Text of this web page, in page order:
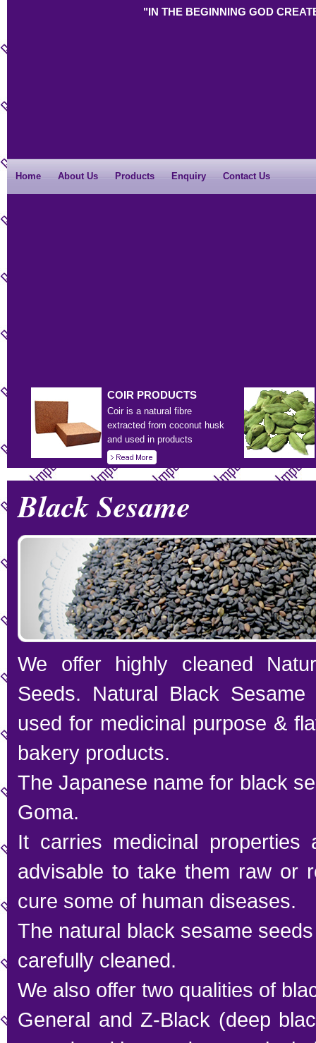
"IN THE BEGINNING GOD
Home About Us Products Enquiry Contact Us
COIR PRODUCTS
Coir is a natural fibre
extracted from coconut husk
and used in products
Black Sesame
We offer highly cleaned
Seeds. Natural Black
used for medicinal purpose &
bakery products.
The Japanese name for black
Goma.
It carries medicinal properties
advisable to take them raw or
cure some of human diseases.
The natural black sesame
carefully cleaned.
We also offer two qualities of
General and Z-Black (deep